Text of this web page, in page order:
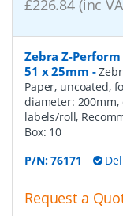
£226.84 (inc
Zebra Z-Perform
51 x 25mm -
Paper, uncoated,
diameter: 200mm,
labels/roll,
Box: 10
P/N:76171
Request a